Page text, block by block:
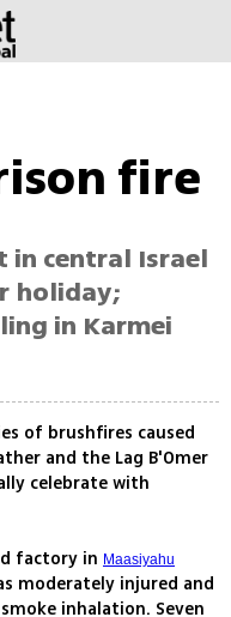
fire
in central Israel
holiday;
in Karmei
of brushfires caused
and the Lag B'Omer
celebrate with
factory in Maasiyahu
moderately injured and
inhalation. Seven